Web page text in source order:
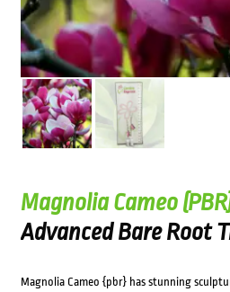
Magnolia Cameo
Advanced Bare Root
Magnolia Cameo {pbr} has stunning